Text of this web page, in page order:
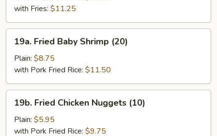
with Fries: $11.25
Fried
Baby
Shrimp
(20)
19a. Fried Baby Shrimp (20)
Plain: $8.75
with Pork Fried Rice: $11.50
Fried
Chicken
Nuggets
19b. Fried Chicken Nuggets (10)
Plain: $5.95
with Pork Fried Rice: $9.75